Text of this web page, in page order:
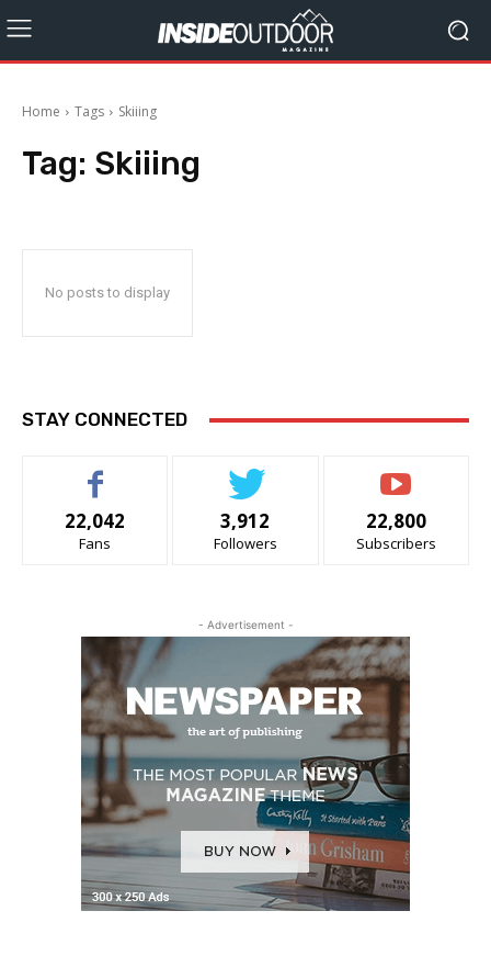
Home Tags Skiiing
Tag: Skiiing
No posts to display
STAY CONNECTED
22,042
Fans
3,912
Followers
22,800
Subscribers
- Advertisement -